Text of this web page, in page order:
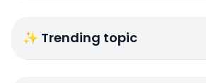
✨ Trending topic